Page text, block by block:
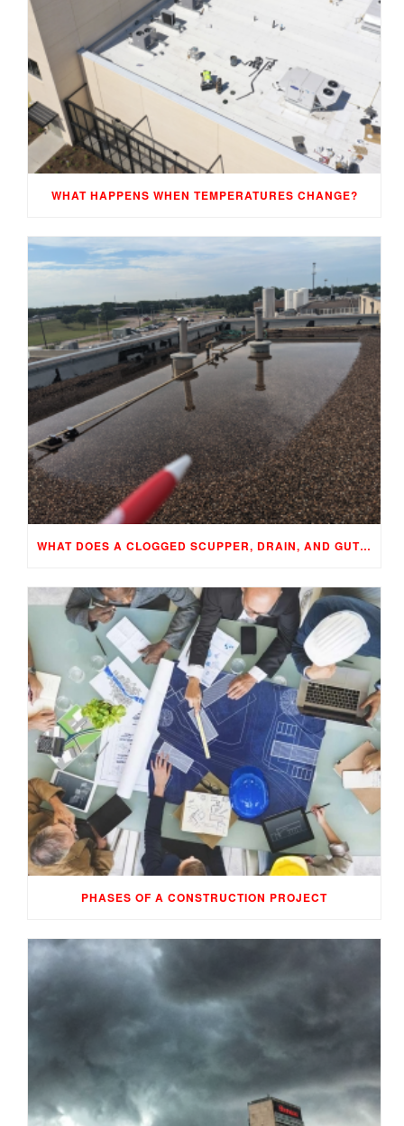
WHAT HAPPENS WHEN TEMPERATURES CHANGE?
WHAT DOES A CLOGGED SCUPPER, DRAIN, AND GUTTER MEAN TO YOUR BUILDING…
PHASES OF A CONSTRUCTION PROJECT